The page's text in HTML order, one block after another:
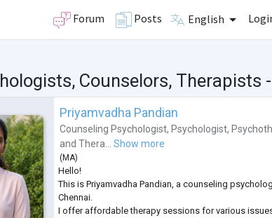
Forum Posts English
Counselors, Therapists
Priyamvadha Pandian
Counseling Psychologist, Psychologist,
andThera... Show more
( MA)
Hello!
This is Priyamvadha Pandian, a counseling
Chennai.
I offer affordable therapy sessions for various